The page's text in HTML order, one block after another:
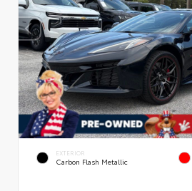
EXTERIOR
Carbon Flash Metallic